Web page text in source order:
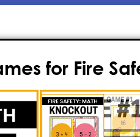
for Fire
$
Are